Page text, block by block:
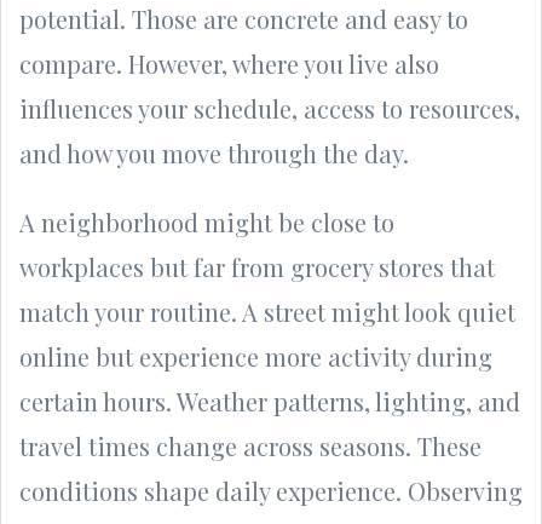
potential. Those are concrete and easy to
compare. However, where you live also
influences your schedule, access to resources,
and how you move through the day.
A neighborhood might be close to
workplaces but far from grocery stores that
match your routine. A street might look quiet
online but experience more activity during
certain hours. Weather patterns, lighting, and
travel times change across seasons. These
conditions shape daily experience. Observing